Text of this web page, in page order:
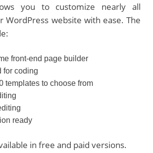
you to customize nearly all
WordPress website with ease. The
front-end page builder
for coding
templates to choose from
ready
in free and paid versions.